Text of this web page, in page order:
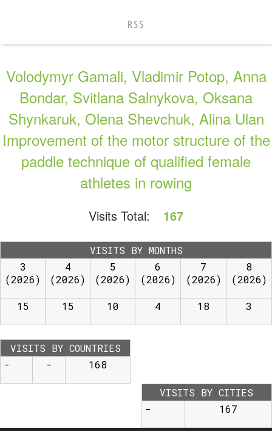
RSS
Volodymyr Gamali, Vladimir Potop, Anna
Bondar, Svitlana Salnykova, Oksana
Shynkaruk, Olena Shevchuk, Alina Ulan
Improvement of the motor structure of the
paddle technique of qualified female
athletes in rowing
Visits Total: 167
VISITS BY MONTHS
3
(2026)
4
(2026)
5
(2026)
6
(2026)
7
(2026)
8
(2026)
15 15 10 4 18 3
VISITS BY COUNTRIES
-
- 168
VISITS BY CITIES
-
167